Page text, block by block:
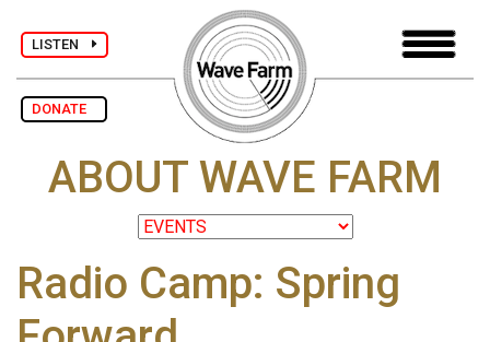
LISTEN
DONATE
ABOUT WAVE FARM
Radio Camp: Spring